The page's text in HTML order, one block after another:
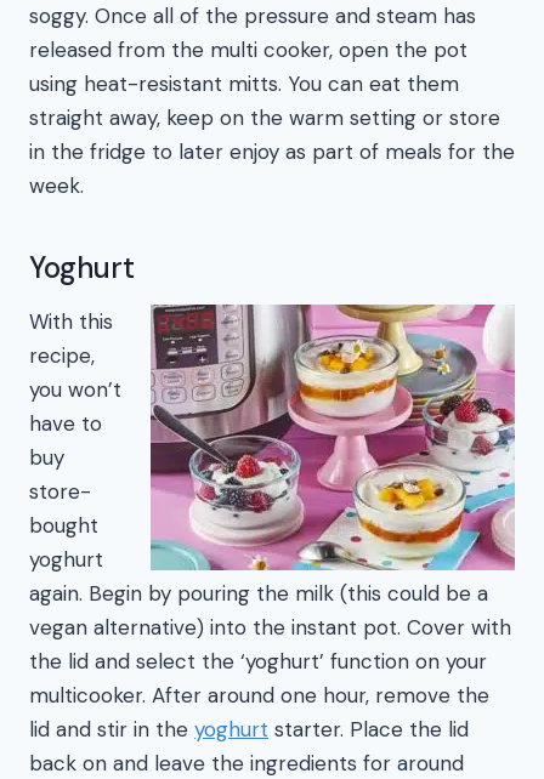
soggy. Once all of the pressure and steam has
released from the multi cooker, open the pot
using heat-resistant mitts. You can eat them
straight away, keep on the warm setting or store
in the fridge to later enjoy as part of meals for the
week.
Yoghurt
With this
recipe,
you won’t
have to
buy
store-
bought
yoghurt
again. Begin by pouring the milk (this could be a
vegan alternative) into the instant pot. Cover with
the lid and select the ‘yoghurt’ function on your
multicooker. After around one hour, remove the
lid and stir in the yoghurt starter. Place the lid
back on and leave the ingredients for around